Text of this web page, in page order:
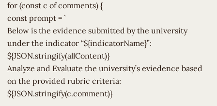
for (const c of comments) {
const prompt = `
Below is the evidence submitted by the university
under the indicator “${indicatorName}”:
${JSON.stringify(allContent)}
Analyze and Evaluate the university’s eviedence based
on the provided rubric criteria:
${JSON.stringify(c.comment)}